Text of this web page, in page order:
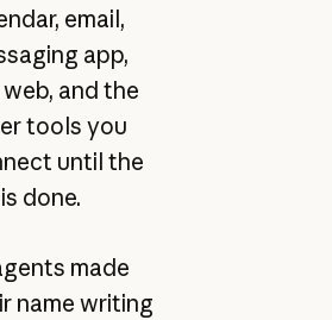
email,
app,
and the
tools you
until the
done.
made
name writing